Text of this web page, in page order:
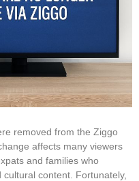
removed from the Ziggo
affects many viewers
and families who
cultural content. Fortunately,